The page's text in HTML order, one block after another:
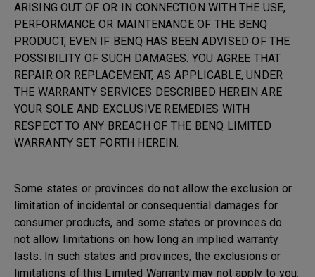
ARISING OUT OF OR IN CONNECTION WITH THE USE,
PERFORMANCE OR MAINTENANCE OF THE BENQ
PRODUCT, EVEN IF BENQ HAS BEEN ADVISED OF THE
POSSIBILITY OF SUCH DAMAGES. YOU AGREE THAT
REPAIR OR REPLACEMENT, AS APPLICABLE, UNDER
THE WARRANTY SERVICES DESCRIBED HEREIN ARE
YOUR SOLE AND EXCLUSIVE REMEDIES WITH
RESPECT TO ANY BREACH OF THE BENQ LIMITED
WARRANTY SET FORTH HEREIN.
Some states or provinces do not allow the exclusion or
limitation of incidental or consequential damages for
consumer products, and some states or provinces do
not allow limitations on how long an implied warranty
lasts. In such states and provinces, the exclusions or
limitations of this Limited Warranty may not apply to you.